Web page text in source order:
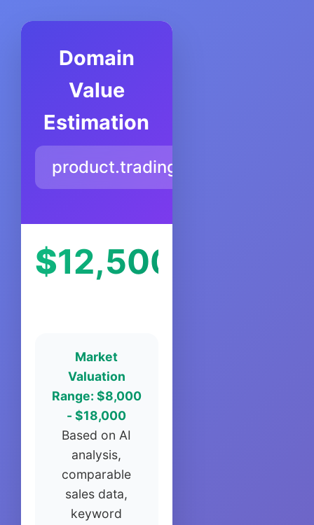
Domain
Value
Estimation
product.trading
$12,500
Market
Valuation
Range: $8,000
- $18,000
Based on AI
analysis,
comparable
sales data,
keyword